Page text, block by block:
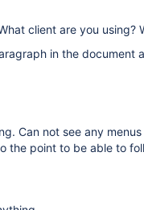
client are you using?
in the document
Can not see any
the point to be able to